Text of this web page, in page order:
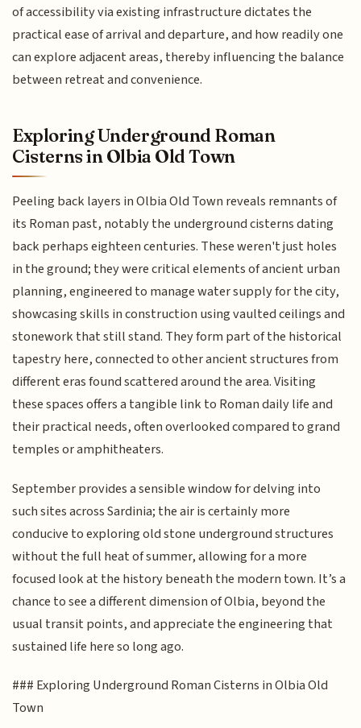
of accessibility via existing infrastructure dictates the
practical ease of arrival and departure, and how readily one
can explore adjacent areas, thereby influencing the balance
between retreat and convenience.
Exploring Underground Roman
Cisterns in Olbia Old Town
Peeling back layers in Olbia Old Town reveals remnants of
its Roman past, notably the underground cisterns dating
back perhaps eighteen centuries. These weren't just holes
in the ground; they were critical elements of ancient urban
planning, engineered to manage water supply for the city,
showcasing skills in construction using vaulted ceilings and
stonework that still stand. They form part of the historical
tapestry here, connected to other ancient structures from
different eras found scattered around the area. Visiting
these spaces offers a tangible link to Roman daily life and
their practical needs, often overlooked compared to grand
temples or amphitheaters.
September provides a sensible window for delving into
such sites across Sardinia; the air is certainly more
conducive to exploring old stone underground structures
without the full heat of summer, allowing for a more
focused look at the history beneath the modern town. It’s a
chance to see a different dimension of Olbia, beyond the
usual transit points, and appreciate the engineering that
sustained life here so long ago.
### Exploring Underground Roman Cisterns in Olbia Old
Town